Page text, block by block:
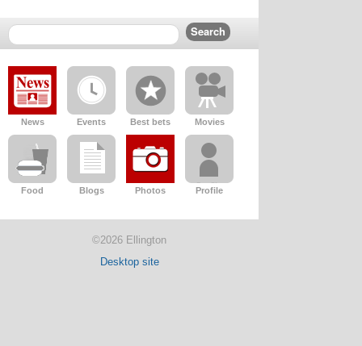
News Events Best bets Movies
Food Blogs Photos Profile
©2026 Ellington
Desktop site